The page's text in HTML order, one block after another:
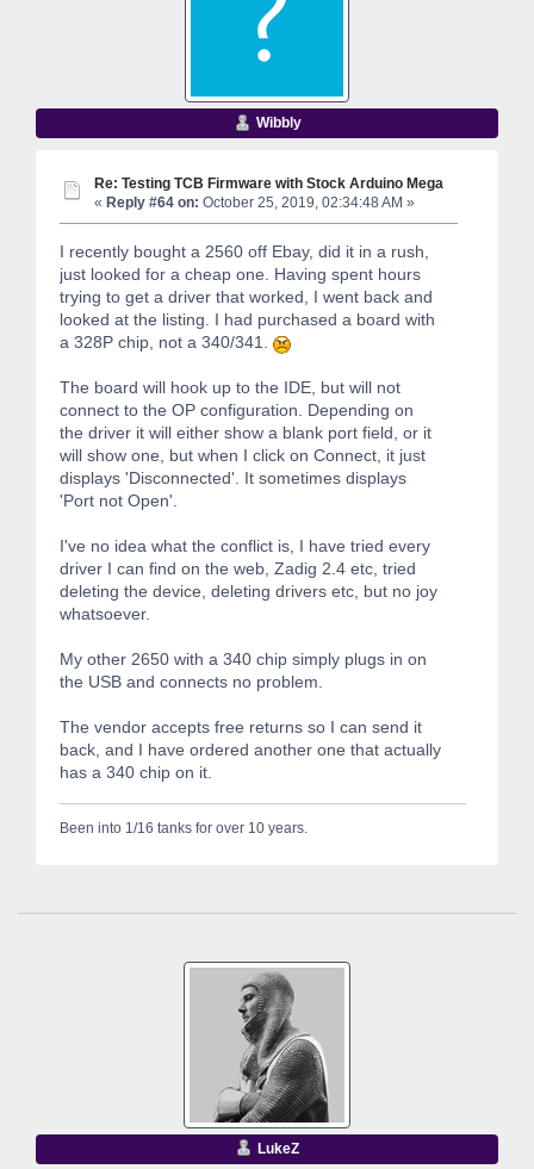
Wibbly
Re: Testing TCB Firmware with Stock Arduino Mega
« Reply #64 on: October 25, 2019, 02:34:48 AM »
I recently bought a 2560 off Ebay, did it in a rush,
just looked for a cheap one. Having spent hours
trying to get a driver that worked, I went back and
looked at the listing. I had purchased a board with
a 328P chip, not a 340/341.
The board will hook up to the IDE, but will not
connect to the OP configuration. Depending on
the driver it will either show a blank port field, or it
will show one, but when I click on Connect, it just
displays 'Disconnected'. It sometimes displays
'Port not Open'.
I've no idea what the conflict is, I have tried every
driver I can find on the web, Zadig 2.4 etc, tried
deleting the device, deleting drivers etc, but no joy
whatsoever.
My other 2650 with a 340 chip simply plugs in on
the USB and connects no problem.
The vendor accepts free returns so I can send it
back, and I have ordered another one that actually
has a 340 chip on it.
Been into 1/16 tanks for over 10 years.
LukeZ